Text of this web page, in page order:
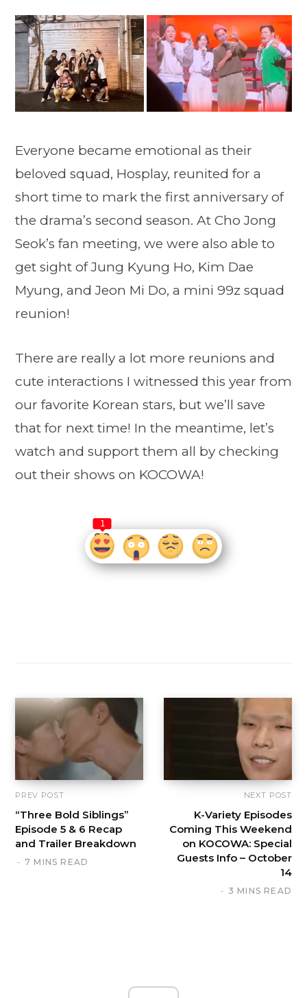
Everyone became emotional as their
beloved squad, Hosplay, reunited for a
short time to mark the first anniversary of
the drama’s second season. At Cho Jong
Seok’s fan meeting, we were also able to
get sight of Jung Kyung Ho, Kim Dae
Myung, and Jeon Mi Do, a mini 99z squad
reunion!
There are really a lot more reunions and
cute interactions I witnessed this year from
our favorite Korean stars, but we’ll save
that for next time! In the meantime, let’s
watch and support them all by checking
out their shows on KOCOWA!
1
PREV POST
“Three Bold Siblings”
Episode 5 & 6 Recap
and Trailer Breakdown
7 MINS READ
NEXT POST
K-Variety Episodes
Coming This Weekend
on KOCOWA: Special
Guests Info – October
14
3 MINS READ